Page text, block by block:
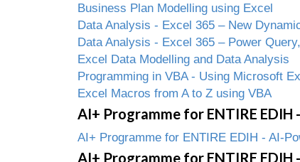
Business Plan Modelling using Excel
Data Analysis - Excel 365 – New
Data Analysis - Excel 365 – Power
Excel Data Modelling and Data Analysis
Programming in VBA - Using Microsoft
Excel Macros from A to Z using VBA
AI+ Programme for ENTIRE EDIH
AI+ Programme for ENTIRE EDIH - AI-
AI+ Programme for ENTIRE EDIH